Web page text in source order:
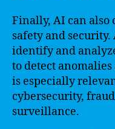
Finally, AI can
safety and
identify and
to detect
is especially
cybersecurity,
surveillance.